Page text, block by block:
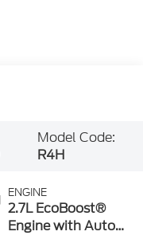
Model Code:
R4H
ENGINE
2.7L EcoBoost®
Engine with Auto